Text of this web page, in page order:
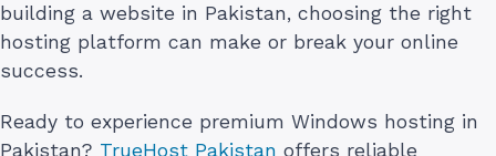
building a website in Pakistan, choosing the right
hosting platform can make or break your online
success.
Ready to experience premium Windows hosting in
Pakistan? TrueHost Pakistan offers reliable